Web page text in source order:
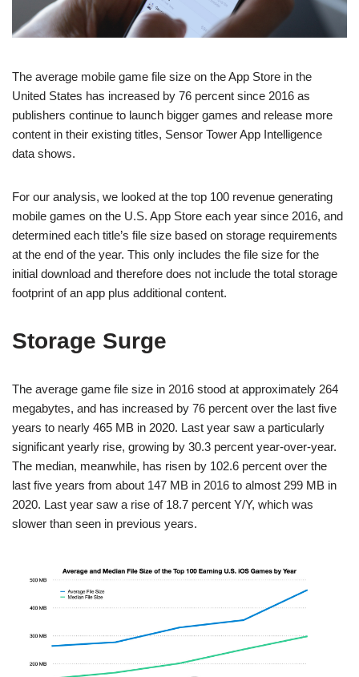
The average mobile game file size on the App Store in the
United States has increased by 76 percent since 2016 as
publishers continue to launch bigger games and release more
content in their existing titles, Sensor Tower App Intelligence
data shows.
For our analysis, we looked at the top 100 revenue generating
mobile games on the U.S. App Store each year since 2016, and
determined each title’s file size based on storage requirements
at the end of the year. This only includes the file size for the
initial download and therefore does not include the total storage
footprint of an app plus additional content.
Storage Surge
The average game file size in 2016 stood at approximately 264
megabytes, and has increased by 76 percent over the last five
years to nearly 465 MB in 2020. Last year saw a particularly
significant yearly rise, growing by 30.3 percent year-over-year.
The median, meanwhile, has risen by 102.6 percent over the
last five years from about 147 MB in 2016 to almost 299 MB in
2020. Last year saw a rise of 18.7 percent Y/Y, which was
slower than seen in previous years.